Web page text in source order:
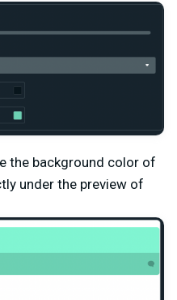
the background color of
under the preview of